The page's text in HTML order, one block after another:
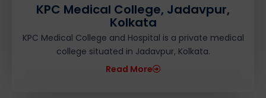
KPC Medical College, Jadavpur,
Kolkata
KPC Medical College and Hospital is a private medical
college situated in Jadavpur, Kolkata.
Read More